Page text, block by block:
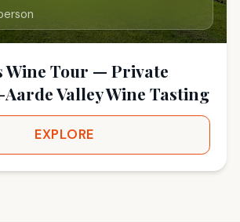
Wine Tour — Private
Valley Wine Tasting
EXPLORE